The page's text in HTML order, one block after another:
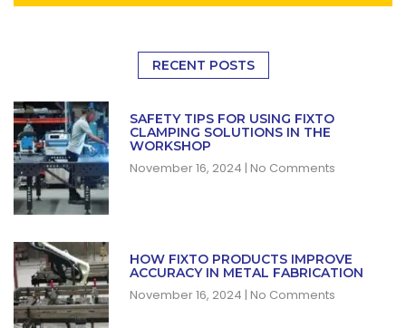
RECENT POSTS
SAFETY TIPS FOR USING FIXTO
CLAMPING SOLUTIONS IN THE
WORKSHOP
November 16, 2024 No Comments
HOW FIXTO PRODUCTS IMPROVE
ACCURACY IN METAL FABRICATION
November 16, 2024 No Comments